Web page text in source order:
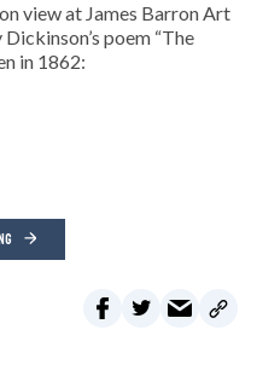
view at James Barron Art
poem “The
in 1862: